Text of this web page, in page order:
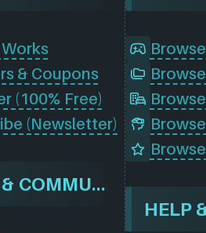
& Coupons
(100% Free)
(Newsletter)
NEWS & COMMUNITY
HELP